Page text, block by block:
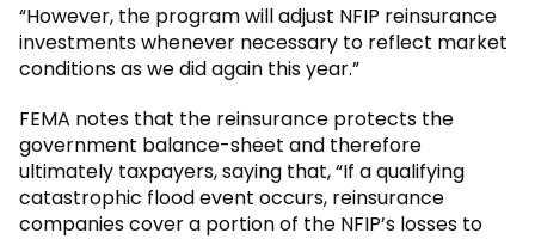
“However, the program will adjust NFIP reinsurance
investments whenever necessary to reflect market
conditions as we did again this year.”
FEMA notes that the reinsurance protects the
government balance-sheet and therefore
ultimately taxpayers, saying that, “If a qualifying
catastrophic flood event occurs, reinsurance
companies cover a portion of the NFIP’s losses to